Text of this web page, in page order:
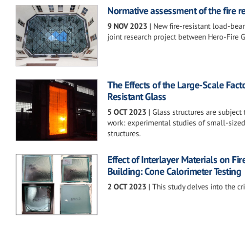
Normative assessment of the fire
9 NOV 2023 | New fire-resistant load-
joint research project between Hero-Fire
The Effects of the Large-Scale
Resistant Glass
5 OCT 2023 | Glass structures are
work: experimental studies of small-
structures.
Effect of Interlayer Materials on
Building: Cone Calorimeter Testing
2 OCT 2023 | This study delves into the